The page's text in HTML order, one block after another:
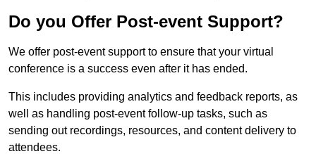
Do you Offer Post-event Support?
We offer post-event support to ensure that your virtual
conference is a success even after it has ended.
This includes providing analytics and feedback reports, as
well as handling post-event follow-up tasks, such as
sending out recordings, resources, and content delivery to
attendees.